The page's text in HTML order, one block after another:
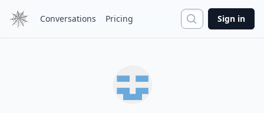
Conversations Pricing Search
Sign in